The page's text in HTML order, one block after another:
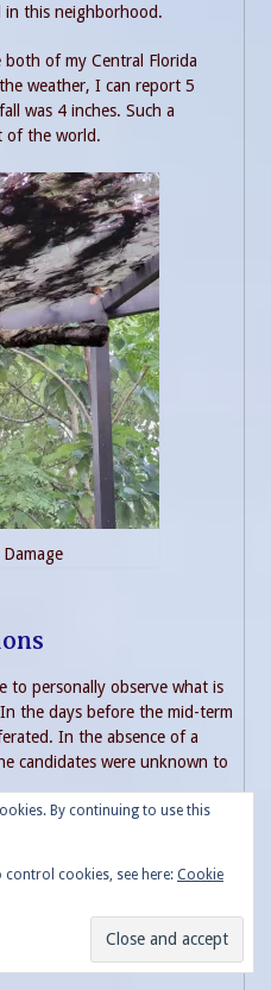
in this neighborhood.
both of my Central Florida
weather, I can report 5
was 4 inches. Such a
of the world.
to personally observe what is
the days before the mid-term
In the absence of a
candidates were unknown to
conservative areas of the
of signs remained long past
as late as July 2021
of these are gone. I found
By continuing to use this
cookies, see here: Cookie